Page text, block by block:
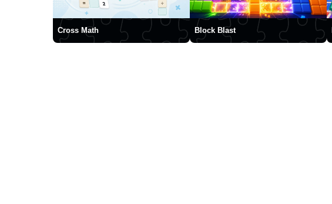
Cross Math Block Blast